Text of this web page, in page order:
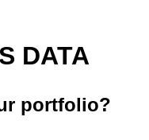
DATA
portfolio?